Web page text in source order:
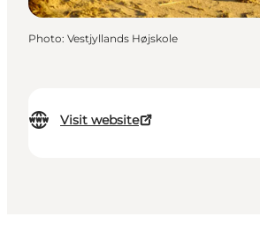
Visit website
Photo: Vestjyllands Højskole